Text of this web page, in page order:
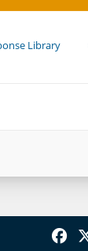
Library